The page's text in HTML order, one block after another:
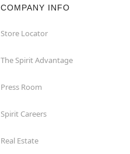
COMPANY INFO
Store Locator
The Spirit Advantage
Press Room
Spirit Careers
Real Estate